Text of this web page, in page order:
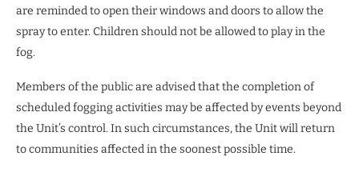
are reminded to open their windows and doors to allow the
spray to enter. Children should not be allowed to play in the
fog.
Members of the public are advised that the completion of
scheduled fogging activities may be affected by events beyond
the Unit’s control. In such circumstances, the Unit will return
to communities affected in the soonest possible time.